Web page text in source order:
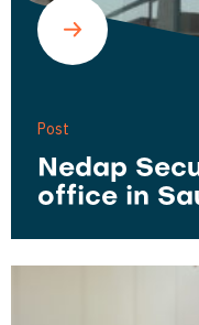
Post
Nedap
office in